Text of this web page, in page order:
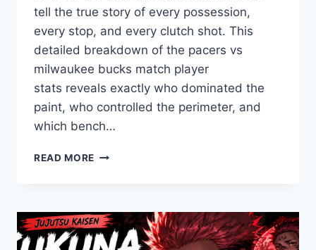
tell the true story of every possession,
every stop, and every clutch shot. This
detailed breakdown of the pacers vs
milwaukee bucks match player
stats reveals exactly who dominated the
paint, who controlled the perimeter, and
which bench…
READ MORE PACERS
PLAYER
STATS:
A